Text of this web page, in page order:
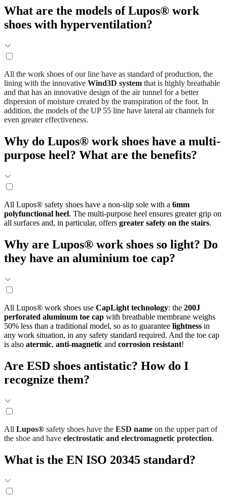
What are the models of Lupos® work
shoes with hyperventilation?
All the work shoes of our line have as standard of production, the
lining with the innovative Wind3D system that is highly breathable
and that has an innovative design of the air tunnel for a better
dispersion of moisture created by the transpiration of the foot. In
addition, the models of the UP 55 line have lateral air channels for
even greater effectiveness.
Why do Lupos® work shoes have a multi-
purpose heel? What are the benefits?
All Lupos® safety shoes have a non-slip sole with a 6mm
polyfunctional heel. The multi-purpose heel ensures greater grip on
all surfaces and, in particular, offers greater safety on the stairs.
Why are Lupos® work shoes so light? Do
they have an aluminium toe cap?
All Lupos® work shoes use CapLight technology: the 200J
perforated aluminum toe cap with breathable membrane weighs
50% less than a traditional model, so as to guarantee lightness in
any work situation, in any safety standard required. And the toe cap
is also atermic, anti-magnetic and corrosion resistant!
Are ESD shoes antistatic? How do I
recognize them?
All Lupos® safety shoes have the ESD name on the upper part of
the shoe and have electrostatic and electromagnetic protection.
What is the EN ISO 20345 standard?